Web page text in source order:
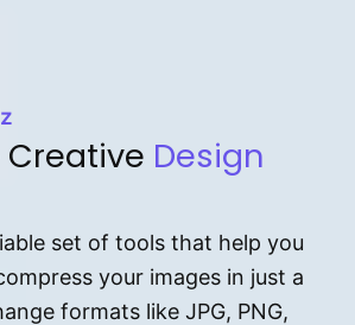
Design
set of tools that help you
your images in just a
formats like JPG, PNG,